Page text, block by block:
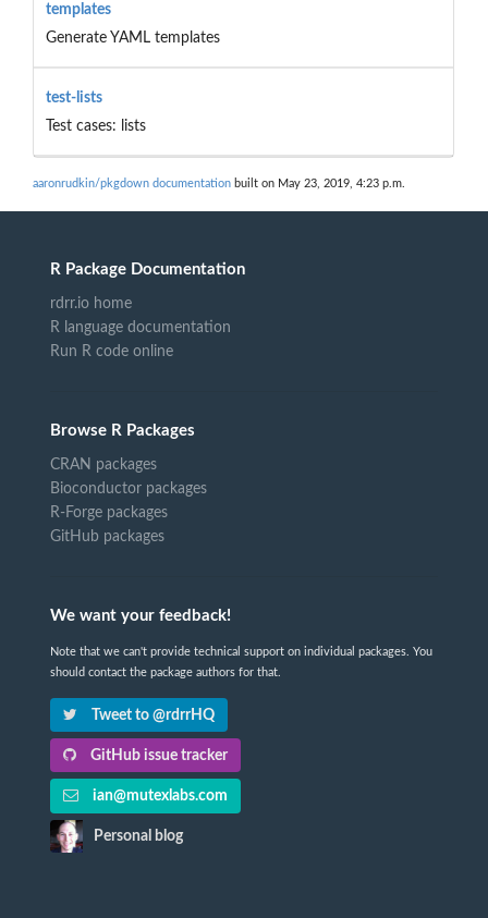
templates
Generate YAML templates
test-lists
Test cases: lists
aaronrudkin/pkgdown documentation built on May 23, 2019, 4:23 p.m.
R Package Documentation
rdrr.io home
R language documentation
Run R code online
Browse R Packages
CRAN packages
Bioconductor packages
R-Forge packages
GitHub packages
We want your feedback!
Note that we can't provide technical support on individual packages. You
should contact the package authors for that.
Tweet to @rdrrHQ
GitHub issue tracker
ian@mutexlabs.com
Personal blog